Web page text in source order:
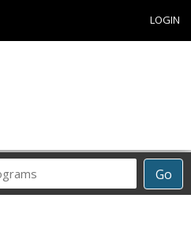
LOGIN
Go
Career